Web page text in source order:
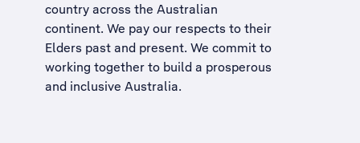
country across the Australian
continent. We pay our respects to their
Elders past and present. We commit to
working together to build a prosperous
and inclusive Australia.